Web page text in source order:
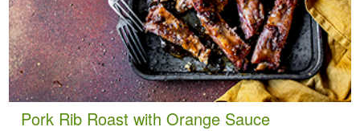
Pork Rib Roast with Orange Sauce